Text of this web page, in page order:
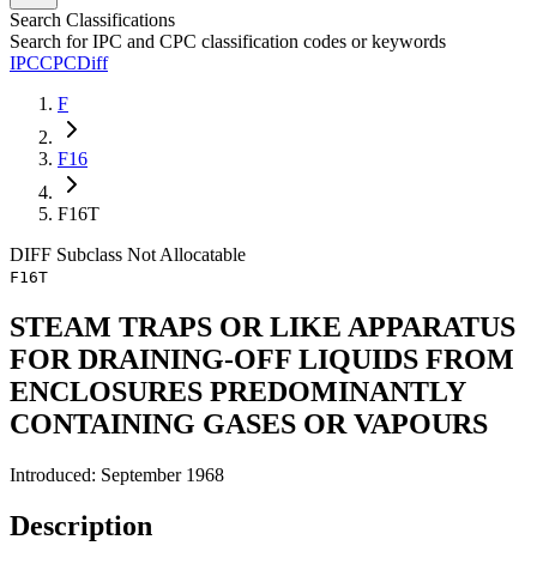
Search Classifications
Search for IPC and CPC classification codes or keywords
IPCCPCDiff
F
F16
F16T
DIFF Subclass Not Allocatable
F16T
STEAM TRAPS OR LIKE APPARATUS
FOR DRAINING-OFF LIQUIDS FROM
ENCLOSURES PREDOMINANTLY
CONTAINING GASES OR VAPOURS
Introduced: September 1968
Description